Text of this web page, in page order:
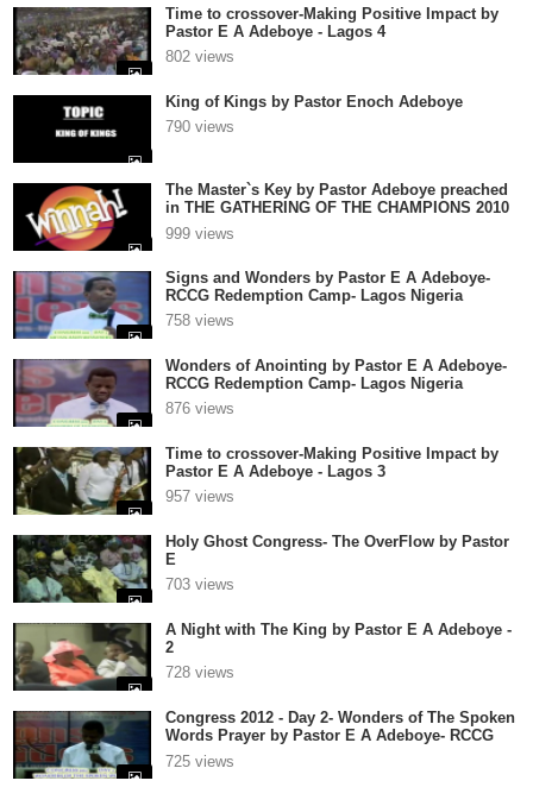
Time to crossover-Making Positive Impact by
Pastor E A Adeboye - Lagos 4
802 views
King of Kings by Pastor Enoch Adeboye
790 views
The Master`s Key by Pastor Adeboye preached
in THE GATHERING OF THE CHAMPIONS 2010
1
999 views
Signs and Wonders by Pastor E A Adeboye-
RCCG Redemption Camp- Lagos Nigeria
758 views
Wonders of Anointing by Pastor E A Adeboye-
RCCG Redemption Camp- Lagos Nigeria
876 views
Time to crossover-Making Positive Impact by
Pastor E A Adeboye - Lagos 3
957 views
Holy Ghost Congress- The OverFlow by Pastor
E
703 views
A Night with The King by Pastor E A Adeboye -
2
728 views
Congress 2012 - Day 2- Wonders of The Spoken
Words Prayer by Pastor E A Adeboye- RCCG
Redemption Camp- Lagos Nigeria
725 views